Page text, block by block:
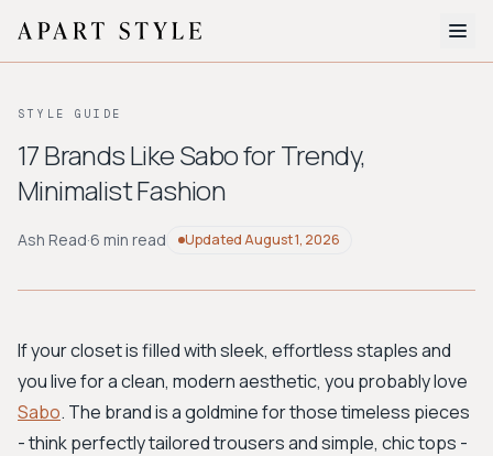
About
Style Quiz
BROWSE BY AESTHETIC
Workwear
Bohemian Preppy
Avant-garde
New Search
STYLE GUIDE
17 Brands Like Sabo for Trendy,
Minimalist Fashion
Ash Read·6 min read UpdatedAugust 1, 2026
If your closet is filled with sleek, effortless staples and
you live for a clean, modern aesthetic, you probably love
Sabo. The brand is a goldmine for those timeless pieces
- think perfectly tailored trousers and simple, chic tops -